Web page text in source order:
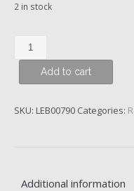
2 in stock
Chateau
Musar,
2014,
Add to cart
SKU: LEB00790 Categories:
Additional information